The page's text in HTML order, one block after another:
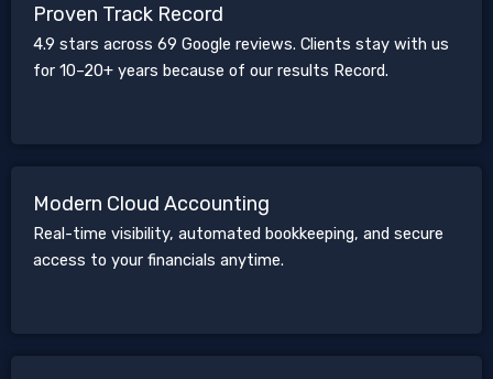
Proven Track Record
4.9 stars across 69 Google reviews. Clients stay with us
for 10–20+ years because of our results Record.
Modern Cloud Accounting
Real-time visibility, automated bookkeeping, and secure
access to your financials anytime.